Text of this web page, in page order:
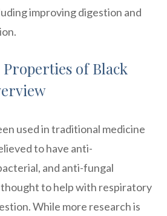
improving digestion and
of Black
used in traditional medicine
to have anti-
and anti-fungal
thought to help with respiratory
While more research is